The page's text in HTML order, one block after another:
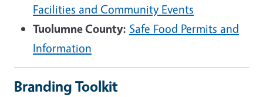
Facilities and Community Events
Tuolumne County: Safe Food Permits and
Information
Branding Toolkit